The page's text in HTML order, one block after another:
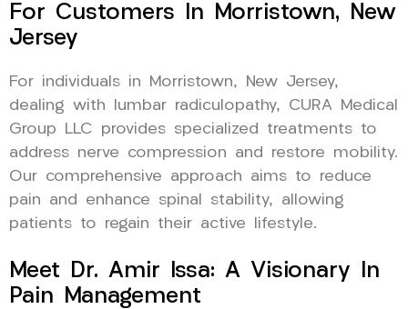
For Customers In Morristown, New
Jersey
For individuals in Morristown, New Jersey,
dealing with lumbar radiculopathy, CURA Medical
Group LLC provides specialized treatments to
address nerve compression and restore mobility.
Our comprehensive approach aims to reduce
pain and enhance spinal stability, allowing
patients to regain their active lifestyle.
Meet Dr. Amir Issa: A Visionary In
Pain Management